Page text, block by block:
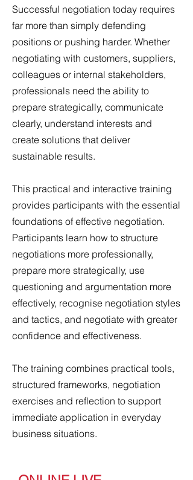
Successful negotiation today requires
far more than simply defending
positions or pushing harder. Whether
negotiating with customers, suppliers,
colleagues or internal stakeholders,
professionals need the ability to
prepare strategically, communicate
clearly, understand interests and
create solutions that deliver
sustainable results.
This practical and interactive training
provides participants with the essential
foundations of effective negotiation.
Participants learn how to structure
negotiations more professionally,
prepare more strategically, use
questioning and argumentation more
effectively, recognise negotiation styles
and tactics, and negotiate with greater
confidence and effectiveness.
The training combines practical tools,
structured frameworks, negotiation
exercises and reflection to support
immediate application in everyday
business situations.